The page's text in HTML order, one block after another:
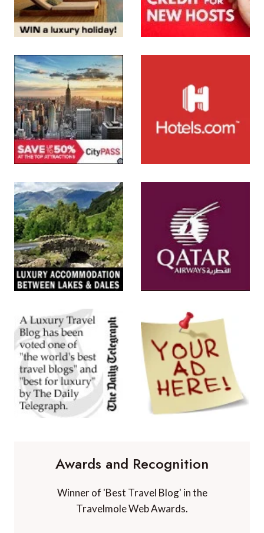
Awards and Recognition
Winner of 'Best Travel Blog' in the
Travelmole Web Awards.